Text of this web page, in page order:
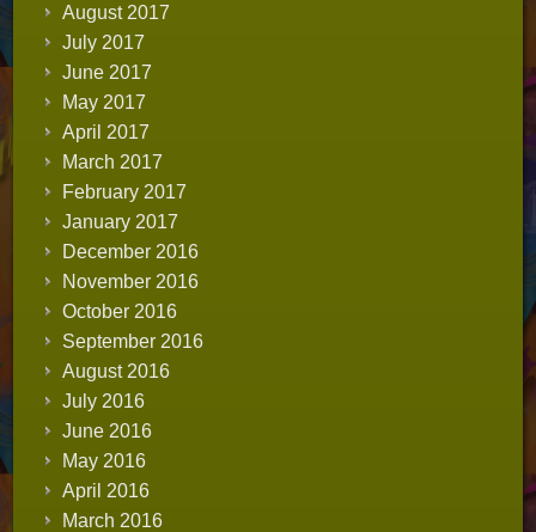
August 2017
July 2017
June 2017
May 2017
April 2017
March 2017
February 2017
January 2017
December 2016
November 2016
October 2016
September 2016
August 2016
July 2016
June 2016
May 2016
April 2016
March 2016